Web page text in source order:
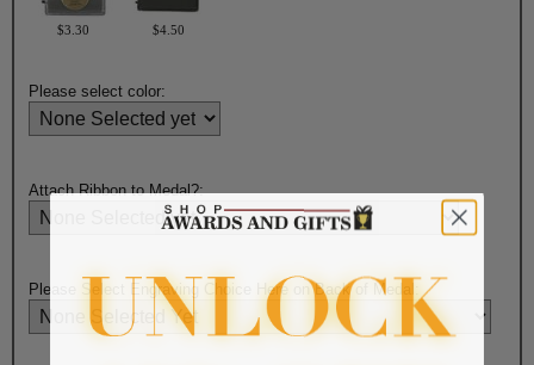
$3.30 $4.50
Please select color:
Attach Ribbon to Medal?:
Please Select Engraving Choice Here on Back of Medal: